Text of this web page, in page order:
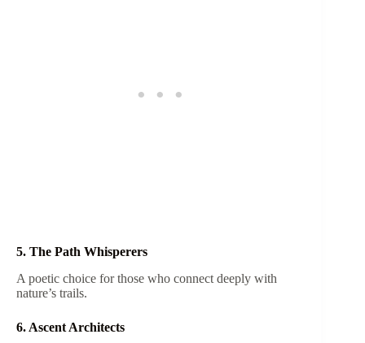
5. The Path Whisperers
A poetic choice for those who connect deeply with
nature’s trails.
6. Ascent Architects